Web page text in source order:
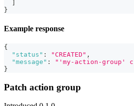
}
Example response
{
"status" : "CREATED" ,
"message" :
"'my-action-group'
}
Patch action group